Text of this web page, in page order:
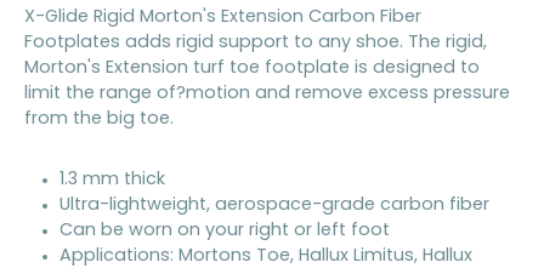
X-Glide Rigid Morton's Extension Carbon Fiber
Footplates adds rigid support to any shoe. The rigid,
Morton's Extension turf toe footplate is designed to
limit the range of?motion and remove excess pressure
from the big toe.
1.3 mm thick
Ultra-lightweight, aerospace-grade carbon fiber
Can be worn on your right or left foot
Applications: Mortons Toe, Hallux Limitus, Hallux